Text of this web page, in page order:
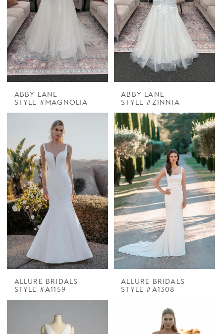
ABBY LANE
STYLE #MAGNOLIA
ABBY LANE
STYLE #ZINNIA
ALLURE BRIDALS
STYLE #A1159
ALLURE BRIDALS
STYLE #A1308